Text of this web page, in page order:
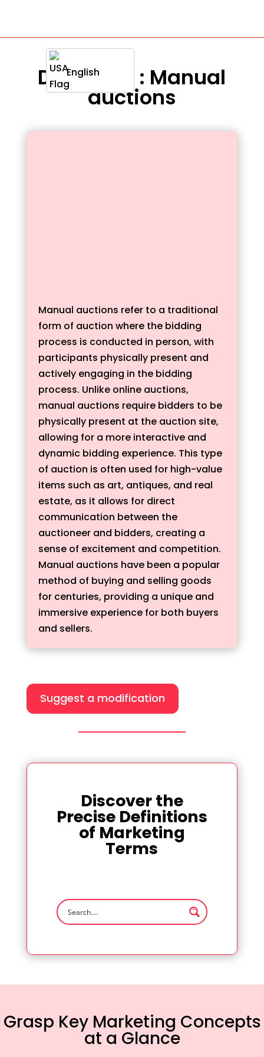
English
Definition : Manual
auctions
Manual auctions refer to a traditional
form of auction where the bidding
process is conducted in person, with
participants physically present and
actively engaging in the bidding
process. Unlike online auctions,
manual auctions require bidders to be
physically present at the auction site,
allowing for a more interactive and
dynamic bidding experience. This type
of auction is often used for high-value
items such as art, antiques, and real
estate, as it allows for direct
communication between the
auctioneer and bidders, creating a
sense of excitement and competition.
Manual auctions have been a popular
method of buying and selling goods
for centuries, providing a unique and
immersive experience for both buyers
and sellers.
Suggest a modification
Discover the
Precise Definitions
of Marketing
Terms
Grasp Key Marketing Concepts
at a Glance